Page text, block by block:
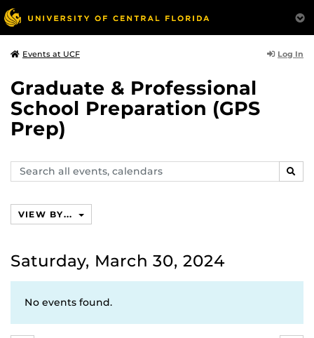
Events at UCF Log In
Graduate & Professional
School Preparation (GPS
Prep)
Search
events,
VIEW BY...
Saturday, March 30, 2024
No events found.